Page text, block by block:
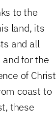
to the
land, its
and all
for the
of Christ
coast to
these